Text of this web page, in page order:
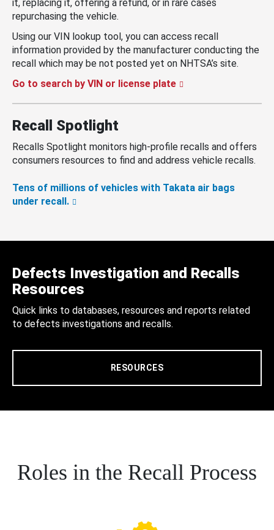
it, replacing it, offering a refund, or in rare cases
repurchasing the vehicle.
Using our VIN lookup tool, you can access recall
information provided by the manufacturer conducting the
recall which may be not posted yet on NHTSA’s site.
Go to search by VIN or license plate
Recall Spotlight
Recalls Spotlight monitors high-profile recalls and offers
consumers resources to find and address vehicle recalls.
Tens of millions of vehicles with Takata air bags
under recall.
Defects Investigation and Recalls
Resources
Quick links to databases, resources and reports related
to defects investigations and recalls.
RESOURCES
Roles in the Recall Process